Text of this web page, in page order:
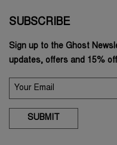
SUBSCRIBE
Sign up to the Ghost
updates, offers and 15%
SUBMIT